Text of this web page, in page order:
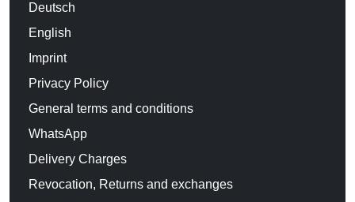
Deutsch
English
Imprint
Privacy Policy
General terms and conditions
WhatsApp
Delivery Charges
Revocation, Returns and exchanges